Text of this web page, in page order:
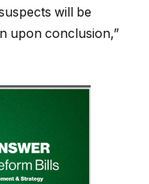
will be
upon conclusion,”